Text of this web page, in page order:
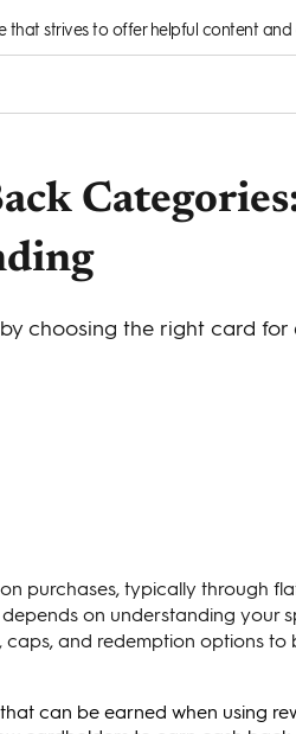
that strives to offer helpful content
choosing the right card for
purchases, typically through
on understanding your
and redemption options to
can be earned when using